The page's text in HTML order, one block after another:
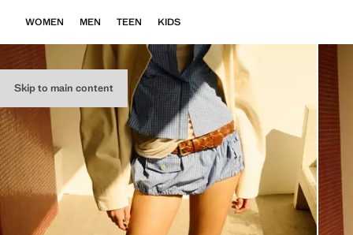
Skip to main content
WOMEN MEN TEEN KIDS